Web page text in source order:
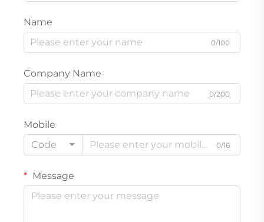
Name
0/100
Company Name
0/200
Mobile
Code
0/16
Message